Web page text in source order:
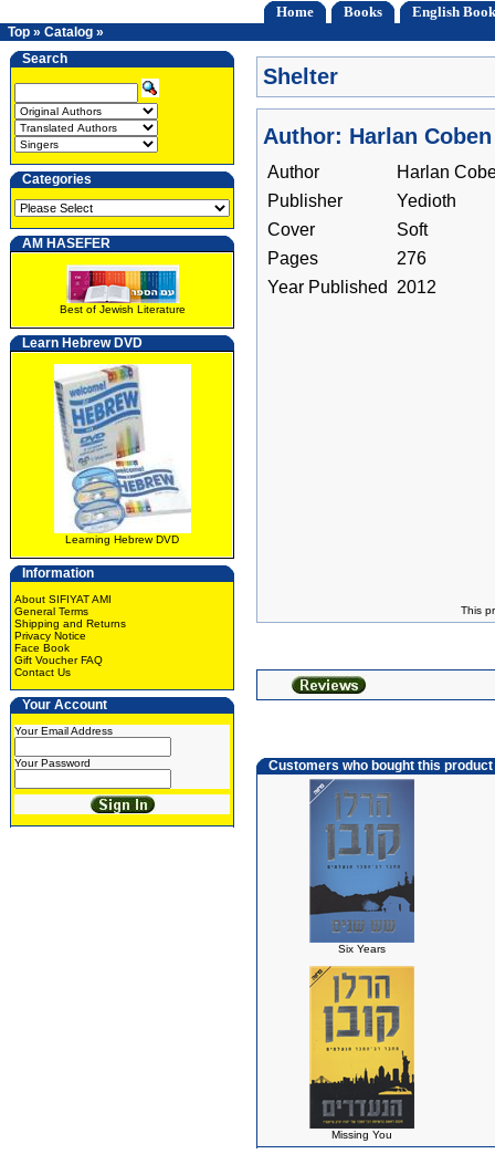
Home Books English
Top » Catalog »
Search
Categories
AM HASEFER
Best of Jewish Literature
Learn Hebrew DVD
Learning Hebrew DVD
Information
About SIFIYAT AMI
General Terms
Shipping and Returns
Privacy Notice
Face Book
Gift Voucher FAQ
Contact Us
Your Account
Your Email Address
Your Password
Shelter
Author: Harlan Coben
Author
Harlan
Publisher
Yedioth
Cover
Soft
Pages
276
Year Published
2012
This
Customers who bought this
Six Years
Missing You